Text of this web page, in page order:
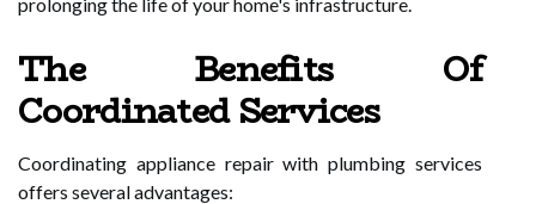
The Benefits Of
Coordinated Services
Coordinating appliance repair with plumbing services
offers several advantages: